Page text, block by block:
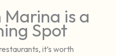
is a
Spot
it’s worth